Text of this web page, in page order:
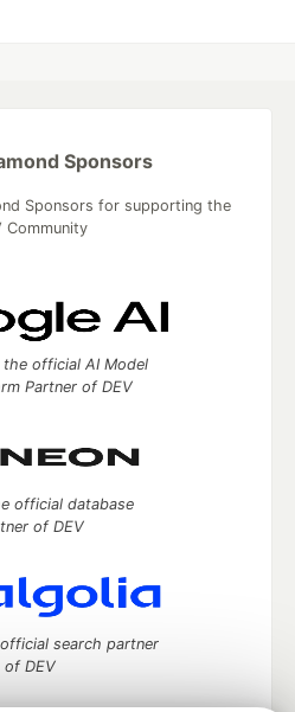
Sponsors
Sponsors for supporting the
Community
the official AI Model
Partner of DEV
official database
of DEV
search partner
of DEV